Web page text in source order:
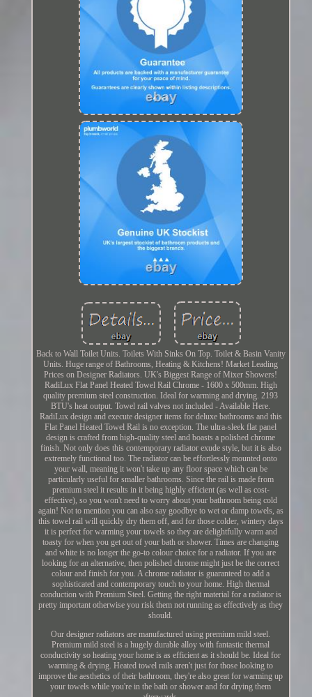
Back to Wall Toilet Units. Toilets With Sinks On Top. Toilet & Basin Vanity
Units. Huge range of Bathrooms, Heating & Kitchens! Market Leading
Prices on Designer Radiators. UK's Biggest Range of Mixer Showers!
RadiLux Flat Panel Heated Towel Rail Chrome - 1600 x 500mm. High
quality premium steel construction. Ideal for warming and drying. 2193
BTU's heat output. Towel rail valves not included - Available Here.
RadiLux design and execute designer items for deluxe bathrooms and this
Flat Panel Heated Towel Rail is no exception. The ultra-sleek flat panel
design is crafted from high-quality steel and boasts a polished chrome
finish. Not only does this contemporary radiator exude style, but it is also
extremely functional too. The radiator can be effortlessly mounted onto
your wall, meaning it won't take up any floor space which can be
particularly useful for smaller bathrooms. Since the rail is made from
premium steel it results in it being highly efficient (as well as cost-
effective), so you won't need to worry about your bathroom being cold
again! Not to mention you can also say goodbye to wet or damp towels, as
this towel rail will quickly dry them off, and for those colder, wintery days
it is perfect for warming your towels so they are delightfully warm and
toasty for when you get out of your bath or shower. Times are changing
and white is no longer the go-to colour choice for a radiator. If you are
looking for an alternative, then polished chrome might just be the correct
colour and finish for you. A chrome radiator is guaranteed to add a
sophisticated and contemporary touch to your home. High thermal
conduction with Premium Steel. Getting the right material for a radiator is
pretty important otherwise you risk them not running as effectively as they
should.
Our designer radiators are manufactured using premium mild steel.
Premium mild steel is a hugely durable alloy with fantastic thermal
conductivity so heating your home is as efficient as it should be. Ideal for
warming & drying. Heated towel rails aren't just for those looking to
improve the aesthetics of their bathroom, they're also great for warming up
your towels while you're in the bath or shower and for drying them